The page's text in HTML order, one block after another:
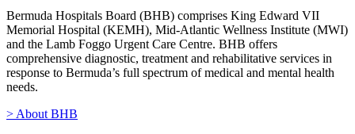
Bermuda Hospitals Board (BHB) comprises King Edward VII
Memorial Hospital (KEMH), Mid-Atlantic Wellness Institute (MWI)
and the Lamb Foggo Urgent Care Centre. BHB offers
comprehensive diagnostic, treatment and rehabilitative services in
response to Bermuda’s full spectrum of medical and mental health
needs.
> About BHB